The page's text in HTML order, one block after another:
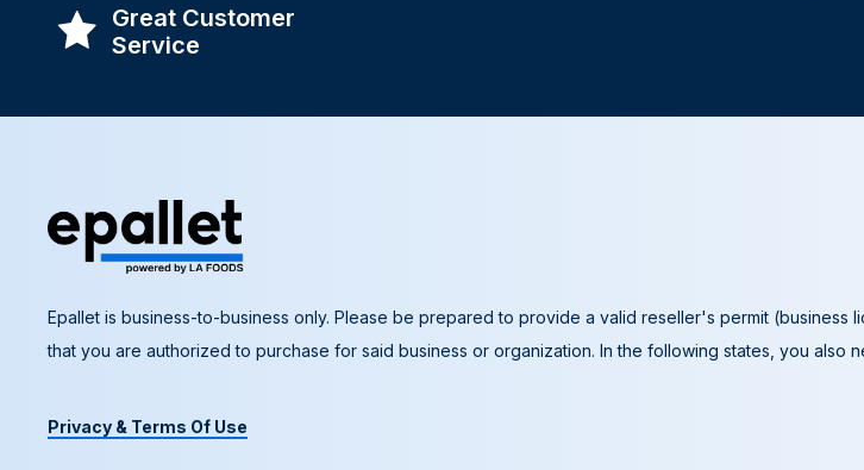
Great Customer
Service
Epallet is business-to-business only. Please be prepared to provide a valid reseller's permit
that you are authorized to purchase for said business or organization. In the following states, you also
Privacy & Terms Of Use